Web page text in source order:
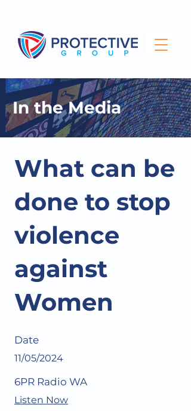
In the Media
What can be
done to stop
violence
against
Women
Date
11/05/2024
6PR Radio WA
Listen Now